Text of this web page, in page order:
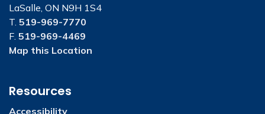
LaSalle, ON N9H 1S4
T. 519-969-7770
F. 519-969-4469
Map this Location
Resources
Accessibility